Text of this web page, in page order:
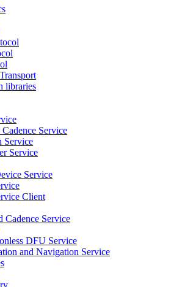
libraries
Service
Service
Service
Service
Client
Cadence Service
DFU Service
and Navigation Service